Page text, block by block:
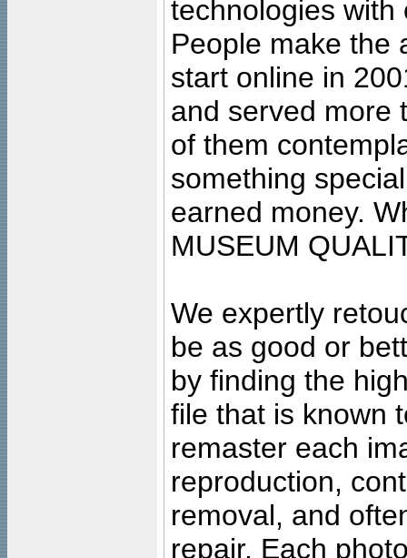
technologies with
People make the
start online in
and served more
of them
something
earned money.
MUSEUM
We expertly
be as good or
by finding the
file that is known
remaster each
reproduction,
removal, and
repair. Each